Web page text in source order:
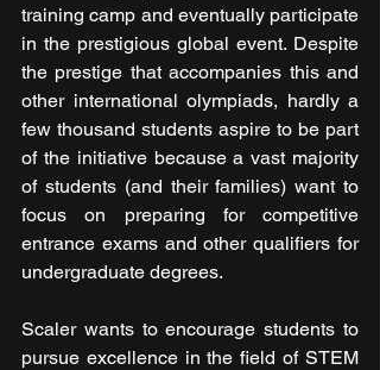
training camp and eventually participate
in the prestigious global event. Despite
the prestige that accompanies this and
other international olympiads, hardly a
few thousand students aspire to be part
of the initiative because a vast majority
of students (and their families) want to
focus on preparing for competitive
entrance exams and other qualifiers for
undergraduate degrees.
Scaler wants to encourage students to
pursue excellence in the field of STEM